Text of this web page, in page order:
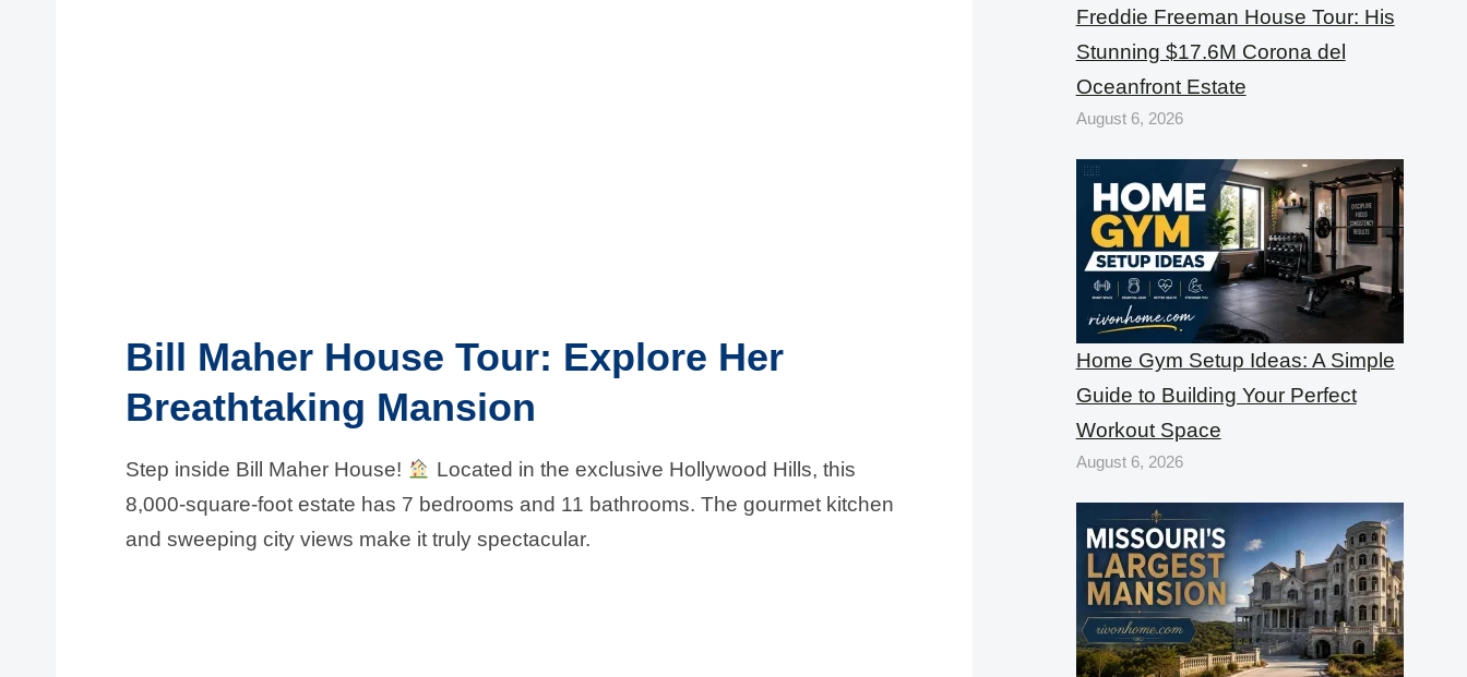
Bill Maher House Tour: Explore Her
Breathtaking Mansion
Step inside Bill Maher House!
Located in the exclusive Hollywood Hills, this
8,000-square-foot estate has 7 bedrooms and 11 bathrooms. The gourmet kitchen
and sweeping city views make it truly spectacular.
Freddie Freeman House Tour: His
Stunning $17.6M Corona del
Oceanfront Estate
August 6, 2026
Home Gym Setup Ideas: A Simple
Guide to Building Your Perfect
Workout Space
August 6, 2026